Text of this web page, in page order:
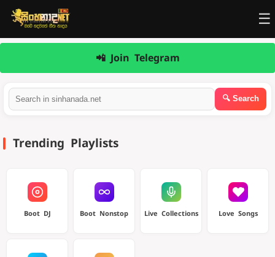
☰
📲 Join Telegram
Trending Playlists
Boot DJ Boot Nonstop Live Collections Love Songs